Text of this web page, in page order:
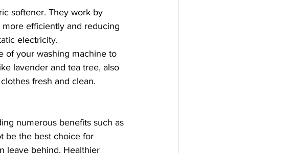
softener. They work by
efficiently and reducing
electricity.
of your washing machine to
lavender and tea tree, also
fresh and clean.
numerous benefits such as
be the best choice for
leave behind. Healthier